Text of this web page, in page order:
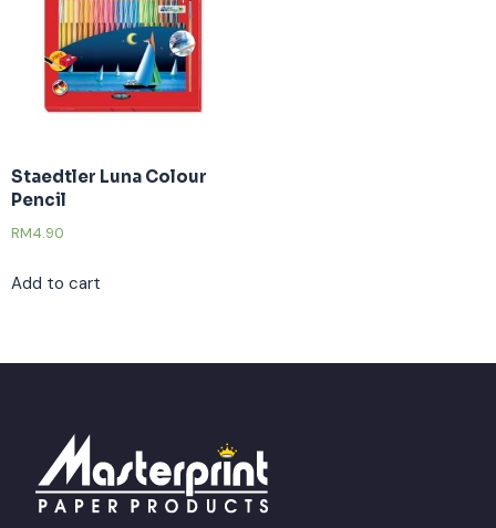
Staedtler Luna Colour
Pencil
RM4.90
Add to cart